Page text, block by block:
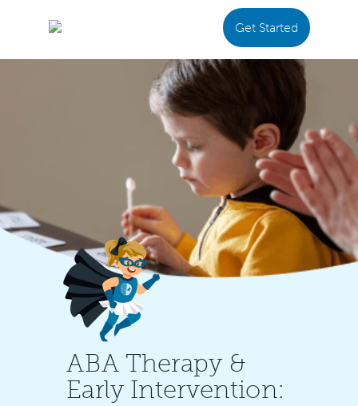
ABA Therapy &
Early Intervention:
Get Started